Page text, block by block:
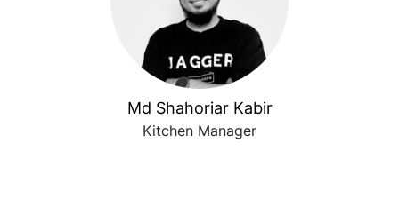
Md Shahoriar Kabir
Kitchen Manager